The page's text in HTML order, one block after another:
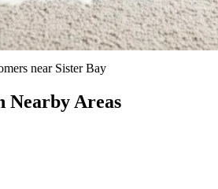
near Sister Bay
Nearby Areas